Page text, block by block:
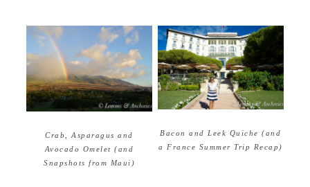
Crab, Asparagus and
Avocado Omelet (and
Snapshots from Maui)
Bacon and Leek Quiche (and
a France Summer Trip Recap)